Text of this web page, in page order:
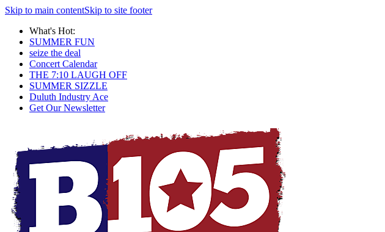
Skip to main contentSkip to site footer
What's Hot:
SUMMER FUN
seize the deal
Concert Calendar
THE 7:10 LAUGH OFF
SUMMER SIZZLE
Duluth Industry Ace
Get Our Newsletter